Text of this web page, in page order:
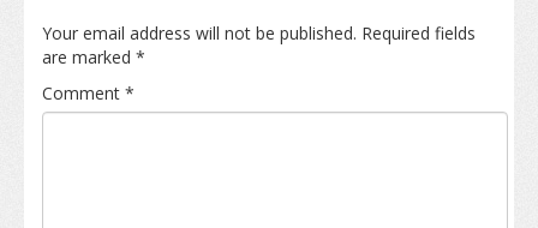
Your email address will not be published. Required fields
are marked *
Comment *